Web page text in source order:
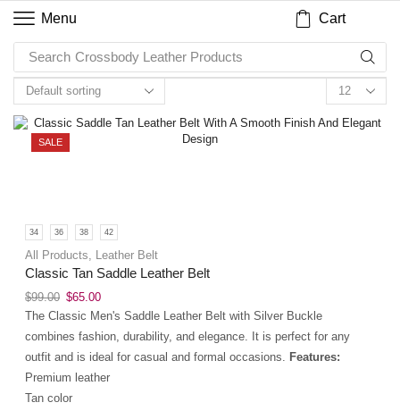
Menu Cart
Search Crossbody Leather Products
SALE
34 36 38 42
All Products, Leather Belt
Classic Tan Saddle Leather Belt
$99.00 $65.00
The Classic Men's Saddle Leather Belt with Silver Buckle
combines fashion, durability, and elegance. It is perfect for any
outfit and is ideal for casual and formal occasions. Features:
Premium leather
Tan color